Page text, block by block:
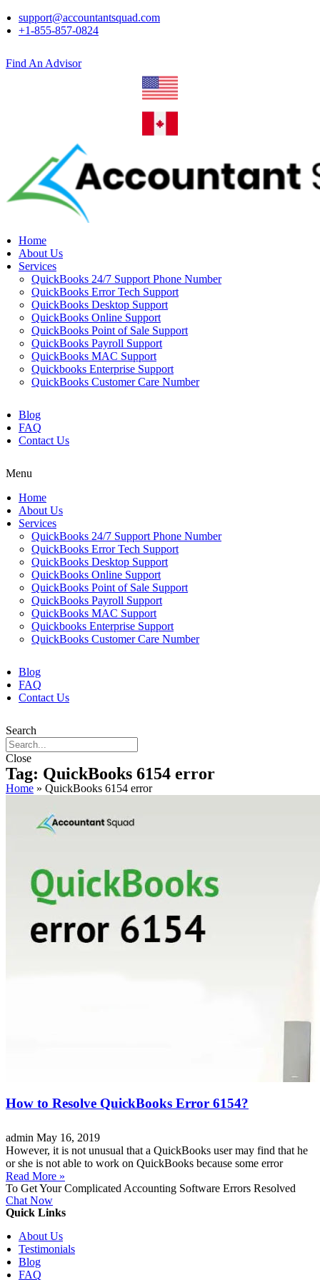
support@accountantsquad.com
+1-855-857-0824
Find An Advisor
Home
About Us
Services
QuickBooks 24/7 Support Phone Number
QuickBooks Error Tech Support
QuickBooks Desktop Support
QuickBooks Online Support
QuickBooks Point of Sale Support
QuickBooks Payroll Support
QuickBooks MAC Support
Quickbooks Enterprise Support
QuickBooks Customer Care Number
Blog
FAQ
Contact Us
Menu
Home
About Us
Services
QuickBooks 24/7 Support Phone Number
QuickBooks Error Tech Support
QuickBooks Desktop Support
QuickBooks Online Support
QuickBooks Point of Sale Support
QuickBooks Payroll Support
QuickBooks MAC Support
Quickbooks Enterprise Support
QuickBooks Customer Care Number
Blog
FAQ
Contact Us
Search
Close
Tag: QuickBooks 6154 error
Home » QuickBooks 6154 error
How to Resolve QuickBooks Error 6154?
admin May 16, 2019
However, it is not unusual that a QuickBooks user may find that he
or she is not able to work on QuickBooks because some error
Read More »
To Get Your Complicated Accounting Software Errors Resolved
Chat Now
Quick Links
About Us
Testimonials
Blog
FAQ